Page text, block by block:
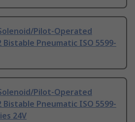
Pilot-Operated
Pneumatic ISO 5599-
Pilot-Operated
Pneumatic ISO 5599-
24V